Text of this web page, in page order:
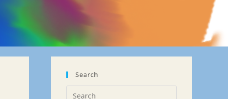
Search